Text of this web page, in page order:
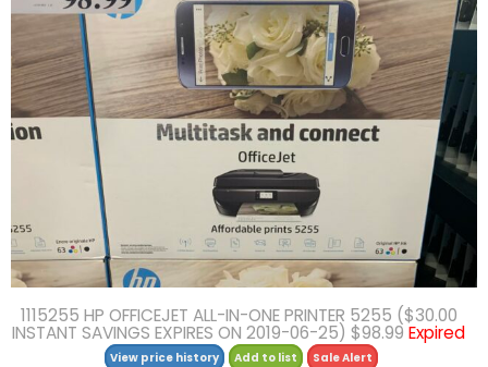
1115255 HP OFFICEJET ALL-IN-ONE PRINTER 5255 ($30.00
INSTANT SAVINGS EXPIRES ON 2019-06-25) $98.99 Expired
View price history Add to list Sale Alert